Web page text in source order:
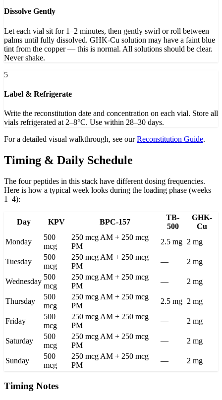
Dissolve Gently
Let each vial sit for 1–2 minutes, then gently swirl or roll between
palms until fully dissolved. GHK-Cu solution may have a faint blue
tint from the copper — this is normal. All solutions should be clear.
Never shake.
5
Label & Refrigerate
Write the reconstitution date and concentration on each vial. Store all
vials refrigerated at 2–8°C. Use within 28–30 days.
For a detailed visual walkthrough, see our Reconstitution Guide.
Timing & Daily Schedule
The four peptides in this stack have different dosing frequencies.
Here is how a typical week looks during the loading phase (weeks
1–4):
Day KPV BPC-157
TB-
500
GHK-
Cu
Monday
500
mcg
250 mcg AM + 250 mcg
PM
2.5 mg 2 mg
Tuesday
500
mcg
250 mcg AM + 250 mcg
PM
— 2 mg
Wednesday
500
mcg
250 mcg AM + 250 mcg
PM
— 2 mg
Thursday
500
mcg
250 mcg AM + 250 mcg
PM
2.5 mg 2 mg
Friday
500
mcg
250 mcg AM + 250 mcg
PM
— 2 mg
Saturday
500
mcg
250 mcg AM + 250 mcg
PM
— 2 mg
Sunday
500
mcg
250 mcg AM + 250 mcg
PM
— 2 mg
Timing Notes